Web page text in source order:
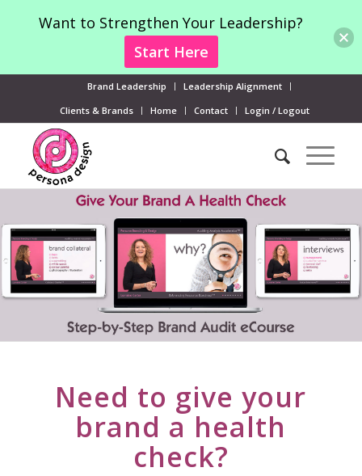
Brand Leadership
Leadership Alignment
Clients & Brands
Home Contact Login / Logout
Need to give your
brand a health
check?
Want to Strengthen Your Leadership?
Start Here